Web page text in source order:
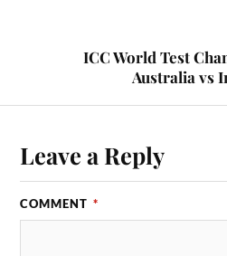
ICC World Test
Australia vs
Leave a Reply
COMMENT *